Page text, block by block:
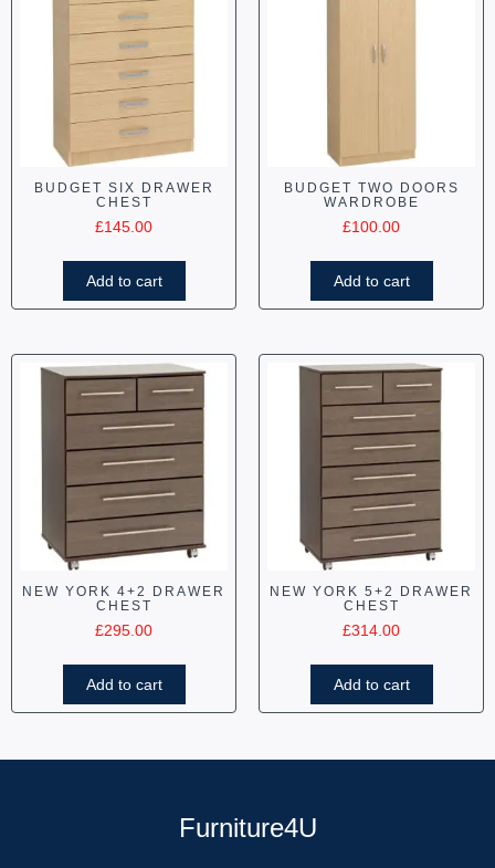
BUDGET SIX DRAWER
CHEST
£145.00
Add to cart
BUDGET TWO DOORS
WARDROBE
£100.00
Add to cart
NEW YORK 4+2 DRAWER
CHEST
£295.00
Add to cart
NEW YORK 5+2 DRAWER
CHEST
£314.00
Add to cart
Furniture4U